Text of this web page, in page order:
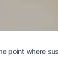
point where